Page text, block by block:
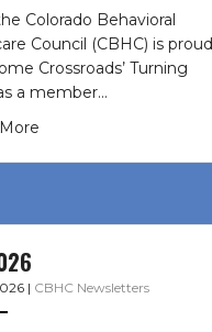
Colorado Behavioral
Council (CBHC) is proud
Crossroads’ Turning
a member…
| CBHC Newsletters